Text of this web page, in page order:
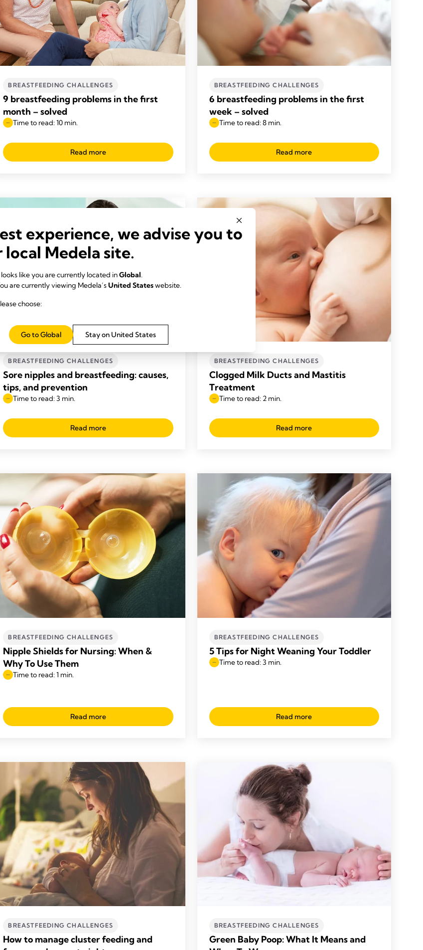
BREASTFEEDING CHALLENGES
9 breastfeeding problems in the first
month – solved
Time to read: 10 min.
Read more
BREASTFEEDING CHALLENGES
6 breastfeeding problems in the first
week – solved
Time to read: 8 min.
Read more
BREASTFEEDING CHALLENGES
Sore nipples and breastfeeding: causes,
tips, and prevention
Time to read: 3 min.
Read more
BREASTFEEDING CHALLENGES
Clogged Milk Ducts and Mastitis
Treatment
Time to read: 2 min.
Read more
BREASTFEEDING CHALLENGES
Nipple Shields for Nursing: When &
Why To Use Them
Time to read: 1 min.
Read more
BREASTFEEDING CHALLENGES
5 Tips for Night Weaning Your Toddler
Time to read: 3 min.
Read more
BREASTFEEDING CHALLENGES
How to manage cluster feeding and
BREASTFEEDING CHALLENGES
Green Baby Poop: What It Means and
experience, we advise you to
Medela site.
looks like you are currently located inGlobal.
are currently viewing Medela’sUnited Stateswebsite.
choose:
Stay on United States
Go to Global